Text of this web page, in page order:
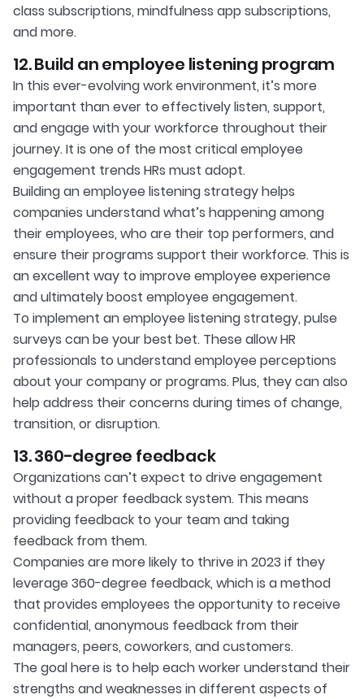
class subscriptions, mindfulness app subscriptions,
and more.
12. Build an employee listening program
In this ever-evolving work environment, it’s more
important than ever to effectively listen, support,
and engage with your workforce throughout their
journey. It is one of the most critical employee
engagement trends HRs must adopt.
Building an employee listening strategy helps
companies understand what’s happening among
their employees, who are their top performers, and
ensure their programs support their workforce. This is
an excellent way to improve employee experience
and ultimately boost employee engagement.
To implement an employee listening strategy, pulse
surveys can be your best bet. These allow HR
professionals to understand employee perceptions
about your company or programs. Plus, they can also
help address their concerns during times of change,
transition, or disruption.
13. 360-degree feedback
Organizations can’t expect to drive engagement
without a proper feedback system. This means
providing feedback to your team and taking
feedback from them.
Companies are more likely to thrive in 2023 if they
leverage 360-degree feedback, which is a method
that provides employees the opportunity to receive
confidential, anonymous feedback from their
managers, peers, coworkers, and customers.
The goal here is to help each worker understand their
strengths and weaknesses in different aspects of